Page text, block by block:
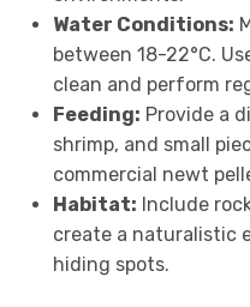
Water Conditions:
between 18-22°C.
clean and perform
Feeding: Provide a
shrimp, and small
commercial newt
Habitat: Include
create a naturalistic
hiding spots.